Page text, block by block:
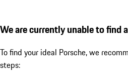
We are currently unable to find
To find your ideal Porsche, we
steps: